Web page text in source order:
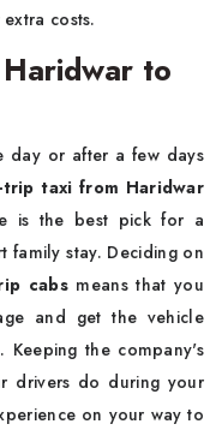
costs.
to
day or after a few days
trip taxi from Haridwar
is the best pick for a
family stay. Deciding on
cabsmeans that you
and get the vehicle
the company's
drivers do during your
on your way to